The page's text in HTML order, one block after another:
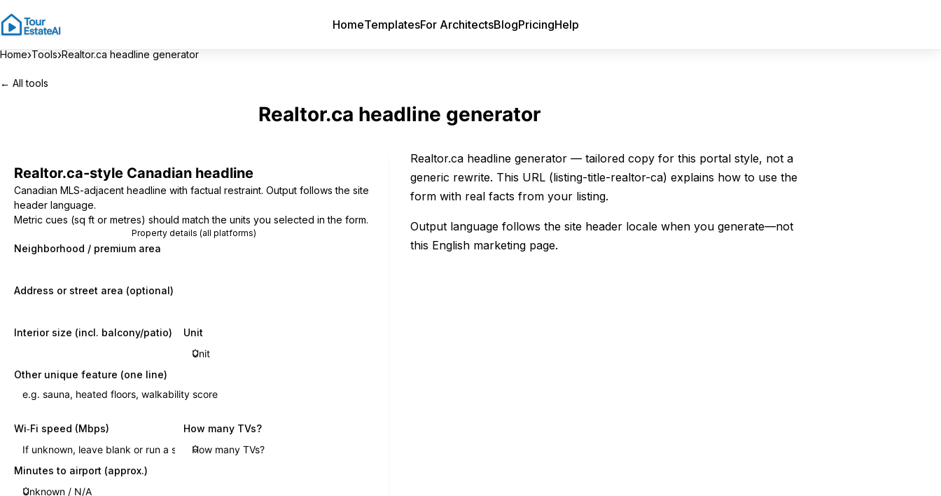
HomeTemplatesFor ArchitectsBlogPricingHelp
Home›Tools›Realtor.ca headline generator
← All tools
Realtor.ca headline generator
Realtor.ca-style Canadian headline
Canadian MLS-adjacent headline with factual restraint. Output follows the site
header language.
Metric cues (sq ft or metres) should match the units you selected in the form.
Property details (all platforms)
Neighborhood / premium area
Address or street area (optional)
Interior size (incl. balcony/patio) Unit
Other unique feature (one line)
Wi‑Fi speed (Mbps) How many TVs?
Minutes to airport (approx.)
Realtor.ca headline generator — tailored copy for this portal style, not a
generic rewrite. This URL (listing-title-realtor-ca) explains how to use the
form with real facts from your listing.
Output language follows the site header locale when you generate—not
this English marketing page.